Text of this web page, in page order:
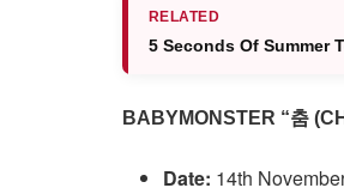
RELATED
5 Seconds Of Summer
BABYMONSTER “춤
Date: 14th